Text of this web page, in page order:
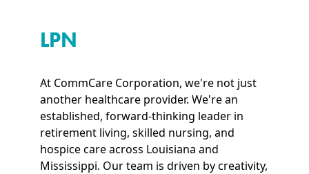
LPN
At CommCare Corporation, we're not just
another healthcare provider. We're an
established, forward-thinking leader in
retirement living, skilled nursing, and
hospice care across Louisiana and
Mississippi. Our team is driven by creativity,